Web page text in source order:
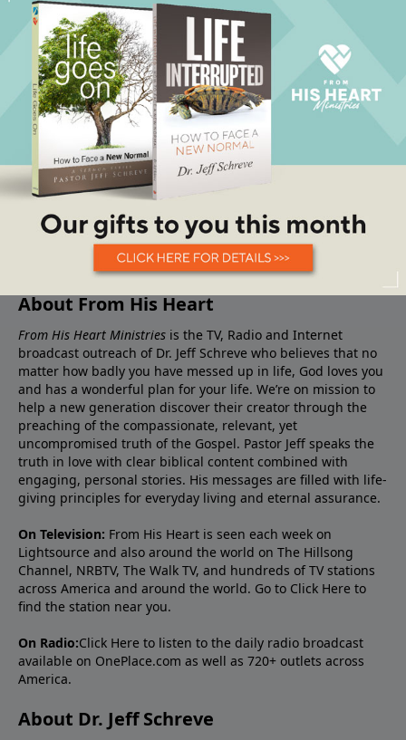
About From His Heart
From His Heart Ministries is the TV, Radio and Internet
broadcast outreach of Dr. Jeff Schreve who believes that no
matter how badly you have messed up in life, God loves you
and has a wonderful plan for your life. We’re on mission to
help a new generation discover their creator through the
preaching of the compassionate, relevant, yet
uncompromised truth of the Gospel. Pastor Jeff speaks the
truth in love with clear biblical content combined with
engaging, personal stories. His messages are filled with life-
giving principles for everyday living and eternal assurance.
On Television: From His Heart is seen each week on
Lightsource and also around the world on The Hillsong
Channel, NRBTV, The Walk TV, and hundreds of TV stations
across America and around the world. Go to Click Here to
find the station near you.
On Radio:Click Here to listen to the daily radio broadcast
available on OnePlace.com as well as 720+ outlets across
America.
About Dr. Jeff Schreve